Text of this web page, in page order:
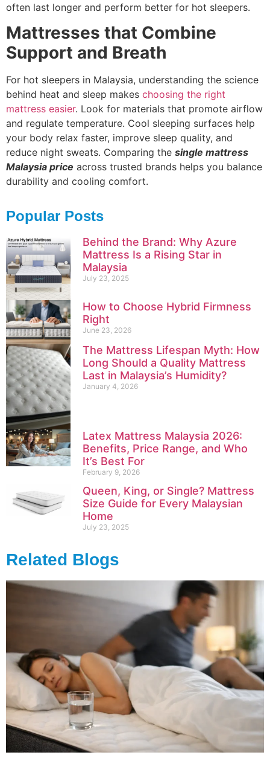
often last longer and perform better for hot sleepers.
Mattresses that Combine
Support and Breath
For hot sleepers in Malaysia, understanding the science
behind heat and sleep makes choosing the right
mattress easier. Look for materials that promote airflow
and regulate temperature. Cool sleeping surfaces help
your body relax faster, improve sleep quality, and
reduce night sweats. Comparing the single mattress
Malaysia price across trusted brands helps you balance
durability and cooling comfort.
Popular Posts
Behind the Brand: Why Azure
Mattress Is a Rising Star in
Malaysia
July 23, 2025
How to Choose Hybrid Firmness
Right
June 23, 2026
The Mattress Lifespan Myth: How
Long Should a Quality Mattress
Last in Malaysia’s Humidity?
January 4, 2026
Latex Mattress Malaysia 2026:
Benefits, Price Range, and Who
It’s Best For
February 9, 2026
Queen, King, or Single? Mattress
Size Guide for Every Malaysian
Home
July 23, 2025
Related Blogs